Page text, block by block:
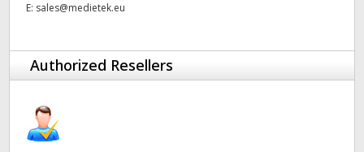
E: sales@medietek.eu
Authorized Resellers